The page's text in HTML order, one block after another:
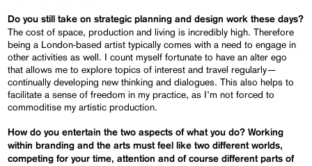
Do you still take on strategic planning and design work these days?
The cost of space, production and living is incredibly high. Therefore
being a London-based artist typically comes with a need to engage in
other activities as well. I count myself fortunate to have an alter ego
that allows me to explore topics of interest and travel regularly—
continually developing new thinking and dialogues. This also helps to
facilitate a sense of freedom in my practice, as I’m not forced to
commoditise my artistic production.
How do you entertain the two aspects of what you do? Working
within branding and the arts must feel like two different worlds,
competing for your time, attention and of course different parts of